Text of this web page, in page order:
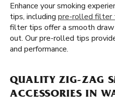
Enhance your smoking
tips, including pre-rolled filter
filter tips offer a smooth
out. Our pre-rolled tips
and performance.
QUALITY ZIG-ZAG
ACCESSORIES IN